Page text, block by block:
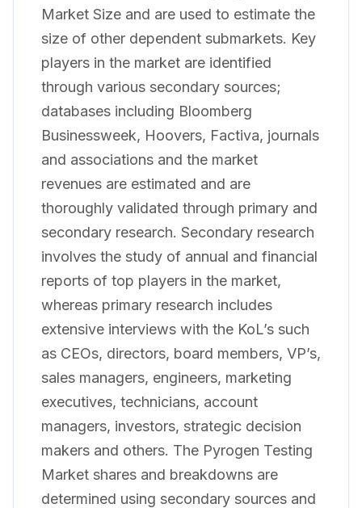
Market Size and are used to estimate the
size of other dependent submarkets. Key
players in the market are identified
through various secondary sources;
databases including Bloomberg
Businessweek, Hoovers, Factiva, journals
and associations and the market
revenues are estimated and are
thoroughly validated through primary and
secondary research. Secondary research
involves the study of annual and financial
reports of top players in the market,
whereas primary research includes
extensive interviews with the KoL’s such
as CEOs, directors, board members, VP’s,
sales managers, engineers, marketing
executives, technicians, account
managers, investors, strategic decision
makers and others. The Pyrogen Testing
Market shares and breakdowns are
determined using secondary sources and